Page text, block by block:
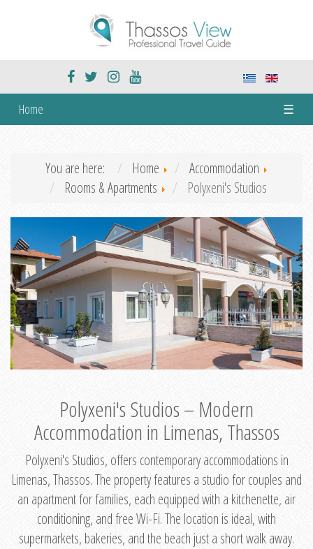
Home ☰
You are here: Home
Accommodation
Rooms & Apartments
Polyxeni's Studios
Polyxeni's Studios – Modern
Accommodation in Limenas, Thassos
Polyxeni's Studios, offers contemporary accommodations in
Limenas, Thassos. The property features a studio for couples and
an apartment for families, each equipped with a kitchenette, air
conditioning, and free Wi-Fi. The location is ideal, with
supermarkets, bakeries, and the beach just a short walk away.